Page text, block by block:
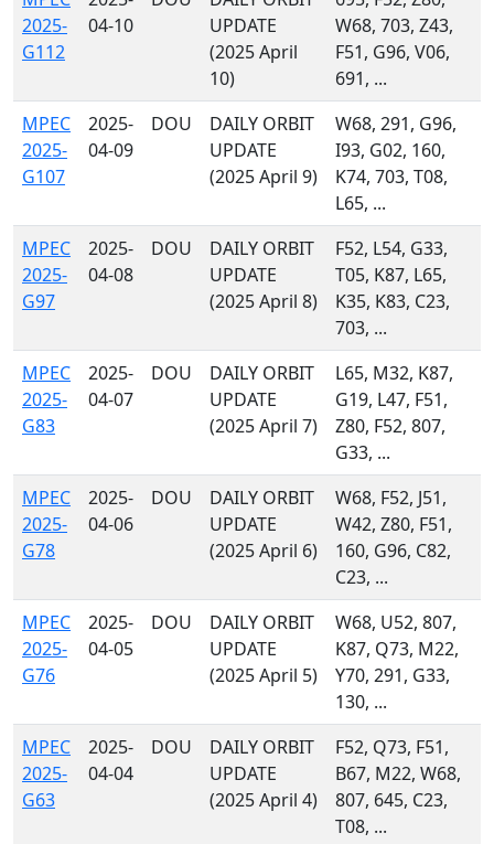
2025-
G112
04-10
UPDATE
(2025 April
10)
W68, 703, Z43,
F51, G96, V06,
691, ...
MPEC
2025-
G107
2025-
04-09
DOU
DAILY ORBIT
UPDATE
(2025 April 9)
W68, 291, G96,
I93, G02, 160,
K74, 703, T08,
L65, ...
MPEC
2025-
G97
2025-
04-08
DOU
DAILY ORBIT
UPDATE
(2025 April 8)
F52, L54, G33,
T05, K87, L65,
K35, K83, C23,
703, ...
MPEC
2025-
G83
2025-
04-07
DOU
DAILY ORBIT
UPDATE
(2025 April 7)
L65, M32, K87,
G19, L47, F51,
Z80, F52, 807,
G33, ...
MPEC
2025-
G78
2025-
04-06
DOU
DAILY ORBIT
UPDATE
(2025 April 6)
W68, F52, J51,
W42, Z80, F51,
160, G96, C82,
C23, ...
MPEC
2025-
G76
2025-
04-05
DOU
DAILY ORBIT
UPDATE
(2025 April 5)
W68, U52, 807,
K87, Q73, M22,
Y70, 291, G33,
130, ...
MPEC
2025-
G63
2025-
04-04
DOU
DAILY ORBIT
UPDATE
(2025 April 4)
F52, Q73, F51,
B67, M22, W68,
807, 645, C23,
T08, ...